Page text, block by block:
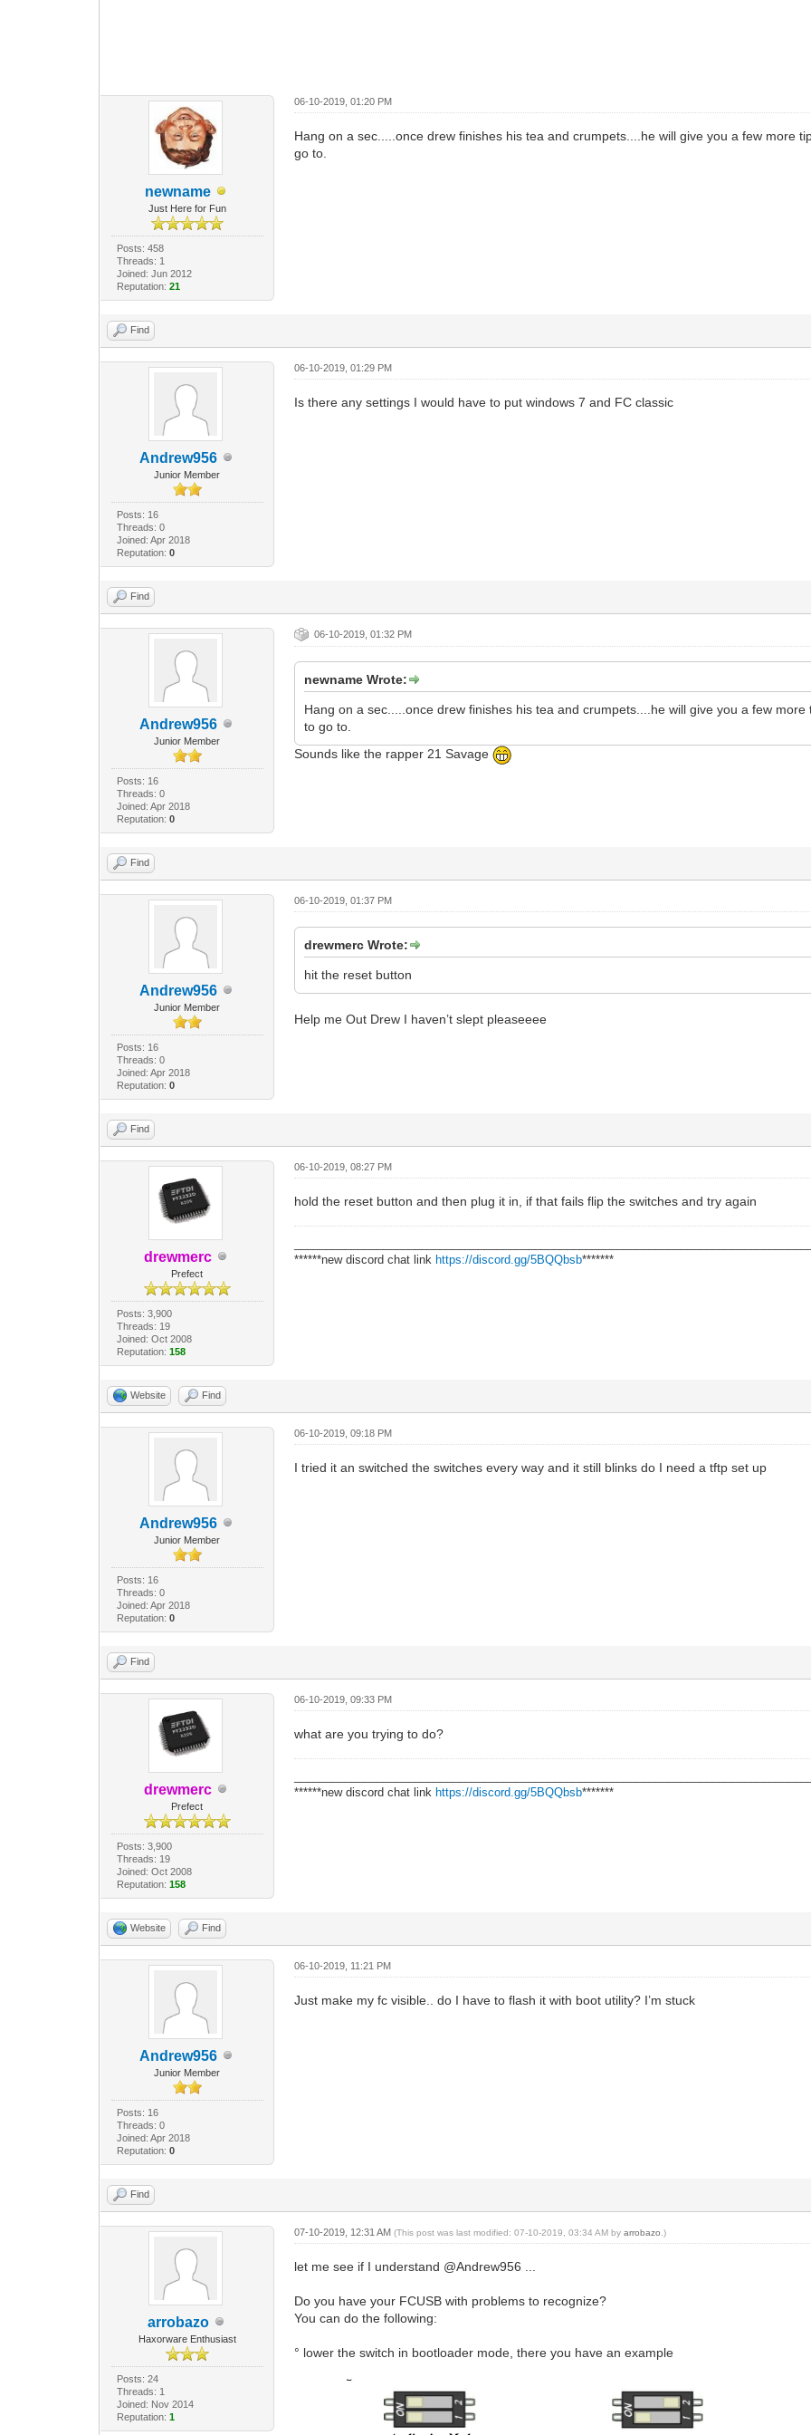
newname
Just Here for Fun
Posts: 458
Threads: 1
Joined: Jun 2012
Reputation: 21
06-10-2019, 01:20 PM
Hang on a sec.....once drew finishes his tea and crumpets....he will give you a few more
go to.
Find
Andrew956
Junior Member
Posts: 16
Threads: 0
Joined: Apr 2018
Reputation: 0
06-10-2019, 01:29 PM
Is there any settings I would have to put windows 7 and FC classic
Find
Andrew956
Junior Member
Posts: 16
Threads: 0
Joined: Apr 2018
Reputation: 0
06-10-2019, 01:32 PM
newname Wrote:
Hang on a sec.....once drew finishes his tea and crumpets....he will give you a few
to go to.
Sounds like the rapper 21 Savage
Find
Andrew956
Junior Member
Posts: 16
Threads: 0
Joined: Apr 2018
Reputation: 0
06-10-2019, 01:37 PM
drewmerc Wrote:
hit the reset button
Help me Out Drew I haven’t slept pleaseeee
Find
drewmerc
Prefect
Posts: 3,900
Threads: 19
Joined: Oct 2008
Reputation: 158
06-10-2019, 08:27 PM
hold the reset button and then plug it in, if that fails flip the switches and try again
******new discord chat link https://discord.gg/5BQQbsb*******
Website Find
Andrew956
Junior Member
Posts: 16
Threads: 0
Joined: Apr 2018
Reputation: 0
06-10-2019, 09:18 PM
I tried it an switched the switches every way and it still blinks do I need a tftp set up
Find
drewmerc
Prefect
Posts: 3,900
Threads: 19
Joined: Oct 2008
Reputation: 158
06-10-2019, 09:33 PM
what are you trying to do?
******new discord chat link https://discord.gg/5BQQbsb*******
Website Find
Andrew956
Junior Member
Posts: 16
Threads: 0
Joined: Apr 2018
Reputation: 0
06-10-2019, 11:21 PM
Just make my fc visible.. do I have to flash it with boot utility? I’m stuck
Find
arrobazo
Haxorware Enthusiast
Posts: 24
Threads: 1
Joined: Nov 2014
Reputation: 1
07-10-2019, 12:31 AM(This post was last modified: 07-10-2019, 03:34 AM byarrobazo .)
let me see if I understand @Andrew956 ...
Do you have your FCUSB with problems to recognize?
You can do the following:
° lower the switch in bootloader mode, there you have an example